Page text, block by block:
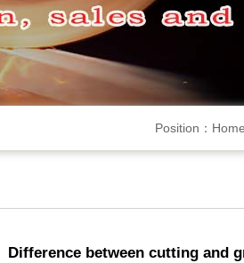
Position： Home
Difference between cutting and